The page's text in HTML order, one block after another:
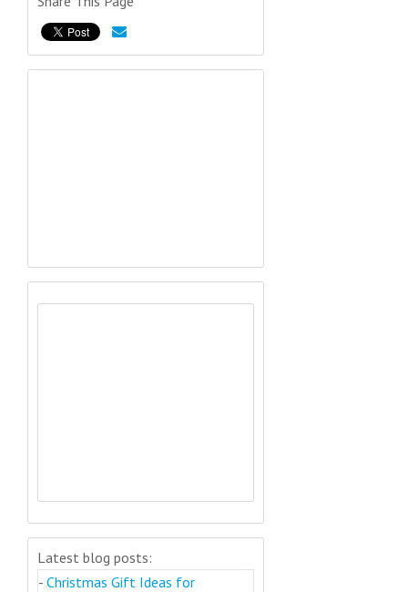
Latest blog posts:
- Christmas Gift Ideas for